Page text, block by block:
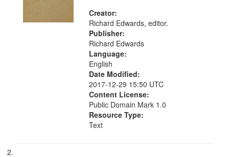
Creator:
Richard Edwards, editor.
Publisher:
Richard Edwards
Language:
English
Date Modified:
2017-12-29 15:50 UTC
Content License:
Public Domain Mark 1.0
Resource Type:
Text